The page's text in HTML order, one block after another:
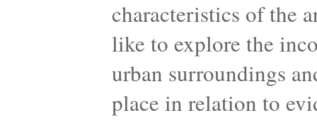
characteristics of the
like to explore the
urban surroundings
place in relation to